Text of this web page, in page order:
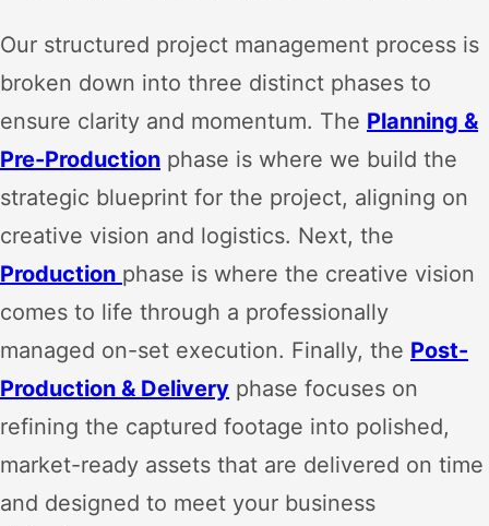
Our structured project management process is
broken down into three distinct phases to
ensure clarity and momentum. The Planning &
Pre-Production phase is where we build the
strategic blueprint for the project, aligning on
creative vision and logistics. Next, the
Production phase is where the creative vision
comes to life through a professionally
managed on-set execution. Finally, the Post-
Production & Delivery phase focuses on
refining the captured footage into polished,
market-ready assets that are delivered on time
and designed to meet your business